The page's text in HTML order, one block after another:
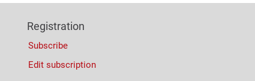
Registration
Subscribe
Edit subscription